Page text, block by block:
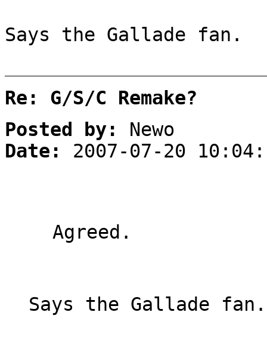
Says the Gallade fan.
Re: G/S/C Remake?
Posted by:
Newo
Date:
2007-07-20
Agreed.
Says the Gallade fan.